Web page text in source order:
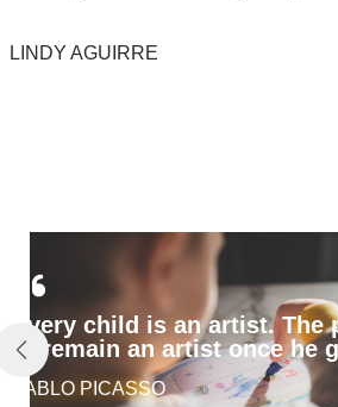
LINDY AGUIRRE
problem is how
grows up.
It’s not
what you
HENRY DAVID